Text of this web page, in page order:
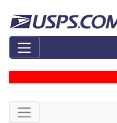
Skip side navigation